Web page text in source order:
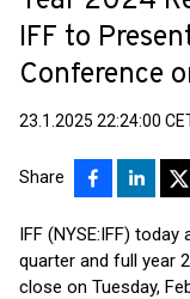
IFF to
Conference
23.1.2025 22:24:00
Share
IFF (NYSE:IFF)
quarter and full year
close on Tuesday,